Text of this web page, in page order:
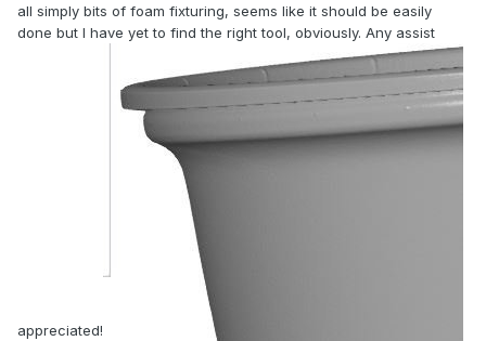
all simply bits of foam fixturing, seems like it should be easily
done but I have yet to find the right tool, obviously. Any assist
appreciated!